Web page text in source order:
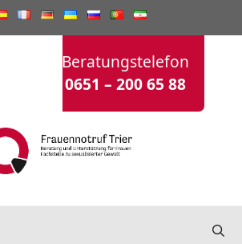
Beratungstelefon
0651 – 200 65 88